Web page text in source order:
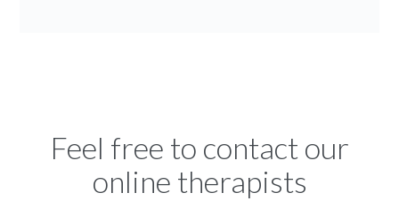
Feel free to contact our
online therapists